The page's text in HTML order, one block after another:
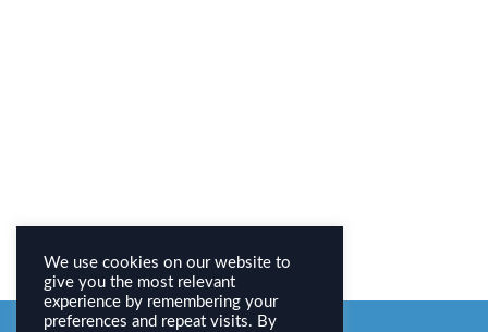
We use cookies on our website to
give you the most relevant
experience by remembering your
preferences and repeat visits. By